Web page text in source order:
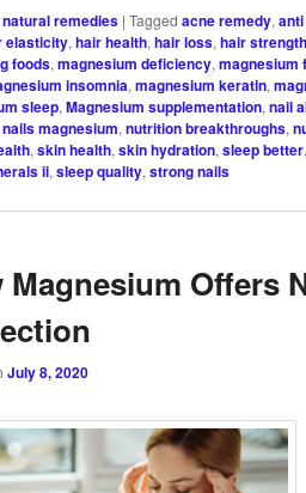
natural remedies |Tagged acne remedy,
elasticity,hair health,hair loss,hair strength
foods,magnesium deficiency,magnesium
insomnia,magnesium keratin,
sleep,Magnesium supplementation,nail
nails magnesium,nutrition breakthroughs,
,skin health,skin hydration,sleep better
ii,sleep quality,strong nails
Magnesium Offers
July 8, 2020